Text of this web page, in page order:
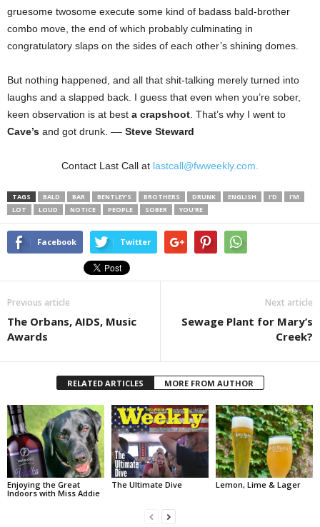
gruesome twosome execute some kind of badass bald-brother
combo move, the end of which probably culminating in
congratulatory slaps on the sides of each other’s shining domes.
But nothing happened, and all that shit-talking merely turned into
laughs and a slapped back. I guess that even when you’re sober,
keen observation is at best a crapshoot . That’s why I went to
Cave’s and got drunk. –– Steve Steward
Contact Last Call at lastcall@fwweekly.com.
TAGS BALD BAR BENTLEY’S BROTHERS DRUNK ENGLISH I’D
I’M
LOT
LOUD NOTICE PEOPLE SOBER YOU’RE
Facebook Twitter
Previous article
The Orbans, AIDS, Music
Awards
Next article
Sewage Plant for Mary’s
Creek?
RELATED ARTICLES MORE FROM AUTHOR
Enjoying the Great
Indoors with Miss Addie
The Ultimate Dive Lemon, Lime & Lager